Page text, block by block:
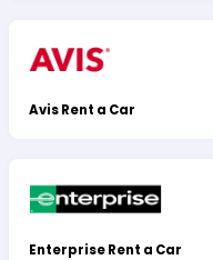
Avis Rent a Car
Enterprise Rent a Car